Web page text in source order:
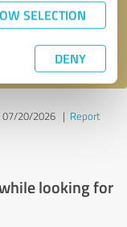
SELECTION
DENY
07/20/2026| Report
looking for